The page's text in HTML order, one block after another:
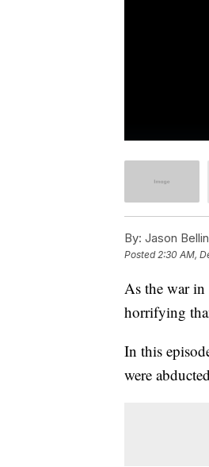
By: Jason
Posted 2:30 AM,
As the war in
horrifying
In this
were